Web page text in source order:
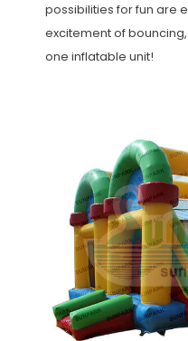
possibilities for fun are
excitement of
one inflatable unit!